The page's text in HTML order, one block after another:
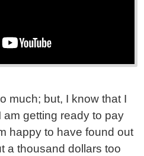
much; but, I know that I
getting ready to pay
happy to have found out
a thousand dollars too